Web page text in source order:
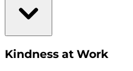
Kindness at Work